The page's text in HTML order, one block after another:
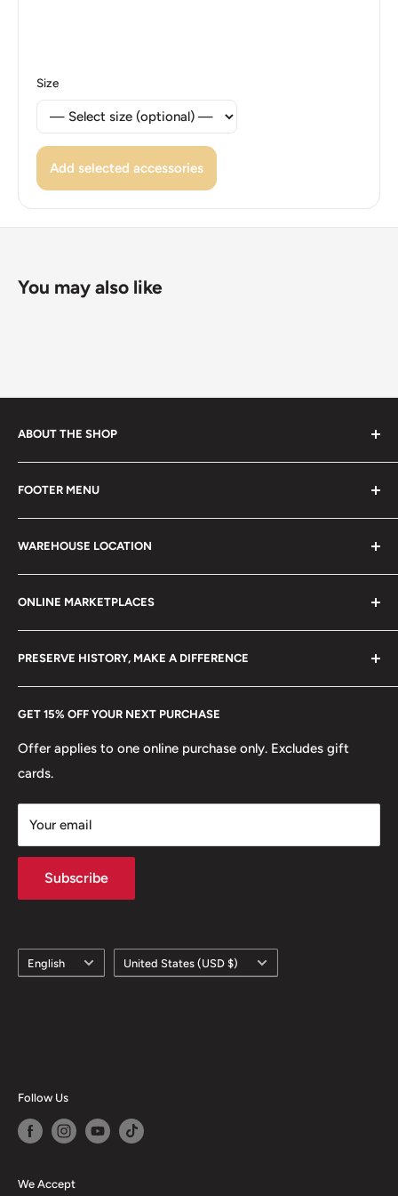
Reverse translation: Great Smoky Mountainsctc
Rgtennessee 2014 Out Of Many, One
Edge: Reeded
ℹ Themes: Bird, Park, Building, Mountain
Size
Add selected accessories
You may also like
ABOUT THE SHOP
Every product is handmade with love. Only original
collectible items like coins, banknotes, pins, postage
stamps, fil cameras. Specialize in circulated coins up to
21 century.
FOOTER MENU
Search
Terms of Service
Refund policy
FAQs
Become a Dealer
WAREHOUSE LOCATION
Klaipėdos g. 127J, Kretinga 97155, Lithuania
GET 15% OFF YOUR NEXT PURCHASE
Offer applies to one online purchase only. Excludes gift
cards.
Your email
Subscribe
ONLINE MARKETPLACES
Amazon
PRESERVE HISTORY, MAKE A DIFFERENCE
Every Hobby of Kings coin purchase supports charities in
Europe. Learn More
Language
English Country/region
United States (USD $)
Follow Us
We Accept